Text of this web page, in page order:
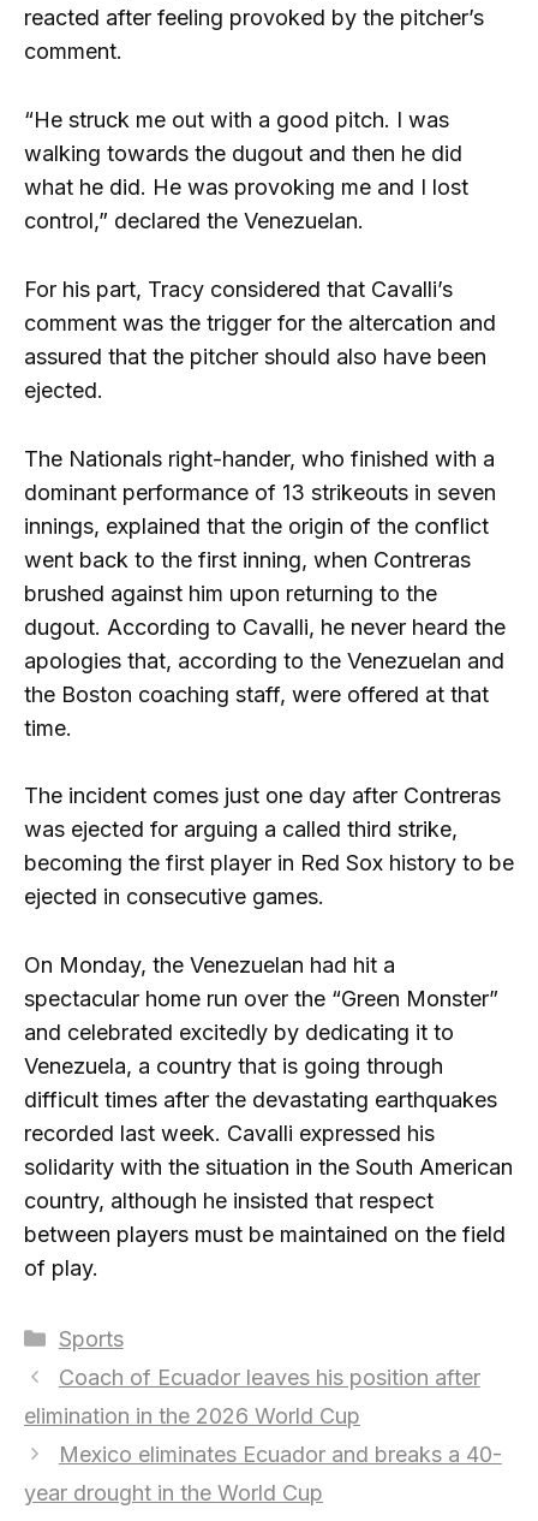
reacted after feeling provoked by the pitcher’s
comment.
“He struck me out with a good pitch. I was
walking towards the dugout and then he did
what he did. He was provoking me and I lost
control,” declared the Venezuelan.
For his part, Tracy considered that Cavalli’s
comment was the trigger for the altercation and
assured that the pitcher should also have been
ejected.
The Nationals right-hander, who finished with a
dominant performance of 13 strikeouts in seven
innings, explained that the origin of the conflict
went back to the first inning, when Contreras
brushed against him upon returning to the
dugout. According to Cavalli, he never heard the
apologies that, according to the Venezuelan and
the Boston coaching staff, were offered at that
time.
The incident comes just one day after Contreras
was ejected for arguing a called third strike,
becoming the first player in Red Sox history to be
ejected in consecutive games.
On Monday, the Venezuelan had hit a
spectacular home run over the “Green Monster”
and celebrated excitedly by dedicating it to
Venezuela, a country that is going through
difficult times after the devastating earthquakes
recorded last week. Cavalli expressed his
solidarity with the situation in the South American
country, although he insisted that respect
between players must be maintained on the field
of play.
Categories
Sports
Coach of Ecuador leaves his position after
elimination in the 2026 World Cup
Mexico eliminates Ecuador and breaks a 40-
year drought in the World Cup